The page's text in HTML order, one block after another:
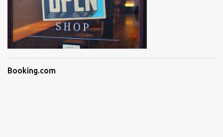
Booking.com